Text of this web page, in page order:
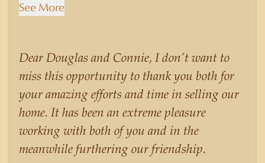
another sale to their production numbers.
statistically similar listings because of his
experience, knowledge of the neighborhoods,
and his understanding of the nuances and
merits of the homes he is selling. Douglas
Newby knows the potential inventory of
architecturally significant homes and the
nuances of neighborhoods like those in
See More
Dear Douglas and Connie, I don’t want to
miss this opportunity to thank you both for
your amazing efforts and time in selling our
home. It has been an extreme pleasure
working with both of you and in the
meanwhile furthering our friendship.